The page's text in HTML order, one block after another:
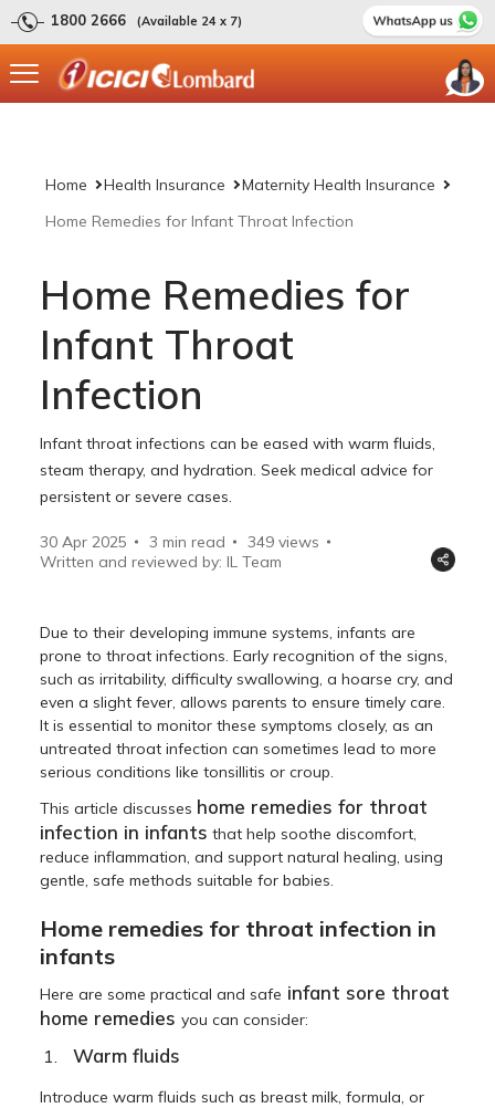
1800 2666 (Available 24 x 7)
Home Health Insurance
Maternity Health Insurance
Home Remedies for Infant Throat Infection
Home Remedies for
Infant Throat
Infection
Infant throat infections can be eased with warm fluids,
steam therapy, and hydration. Seek medical advice for
persistent or severe cases.
30 Apr 2025 3 min read 349 views
Written and reviewed by: IL Team
Due to their developing immune systems, infants are
prone to throat infections. Early recognition of the signs,
such as irritability, difficulty swallowing, a hoarse cry, and
even a slight fever, allows parents to ensure timely care.
It is essential to monitor these symptoms closely, as an
untreated throat infection can sometimes lead to more
serious conditions like tonsillitis or croup.
This article discusses home remedies for throat
infection in infants that help soothe discomfort,
reduce inflammation, and support natural healing, using
gentle, safe methods suitable for babies.
Home remedies for throat infection in
infants
Here are some practical and safe infant sore throat
home remediesyou can consider:
Warm fluids
Introduce warm fluids such as breast milk, formula, or